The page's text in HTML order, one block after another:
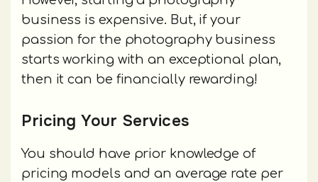
business is expensive. But, if your
passion for the photography business
starts working with an exceptional plan,
then it can be financially rewarding!
Pricing Your Services
You should have prior knowledge of
pricing models and an average rate per